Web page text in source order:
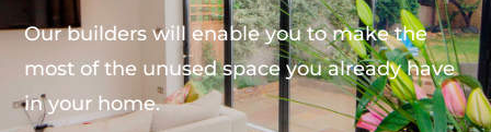
Our builders will enable you to make the
most of the unused space you already have
in your home.